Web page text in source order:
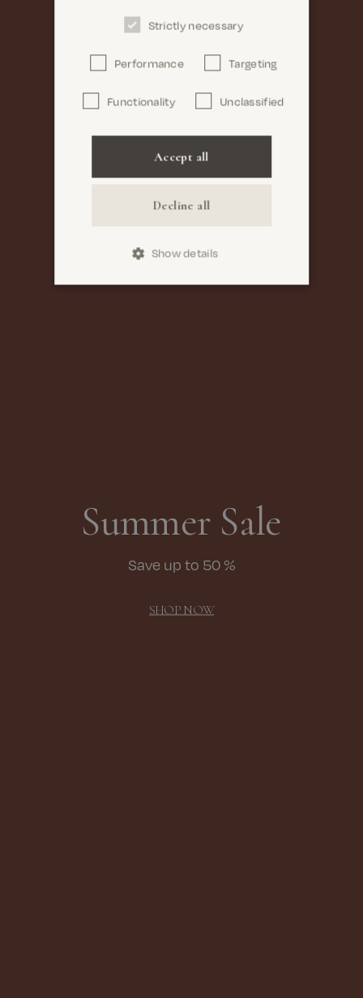
Summer Sale
Save up to 50 %
SHOP NOW
Strictly necessary
Performance Targeting
Functionality Unclassified
Accept all
Decline all
Show details